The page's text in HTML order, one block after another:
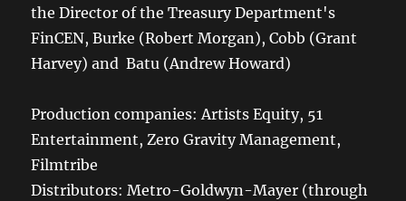
the Director of the Treasury Department's
FinCEN, Burke (Robert Morgan), Cobb (Grant
Harvey) and Batu (Andrew Howard)
Production companies: Artists Equity, 51
Entertainment, Zero Gravity Management,
Filmtribe
Distributors: Metro-Goldwyn-Mayer (through